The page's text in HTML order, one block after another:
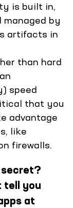
is built in,
by
artifacts in
than hard
speed
that you
advantage
like
firewalls.
tell you
at